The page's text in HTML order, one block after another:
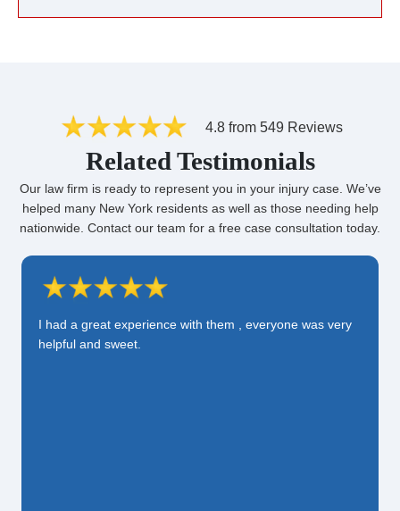
4.8 from 549 Reviews
Related Testimonials
Our law firm is ready to represent you in your injury case. We’ve
helped many New York residents as well as those needing help
nationwide. Contact our team for a free case consultation today.
I had a great experience with them , everyone was very
helpful and sweet.